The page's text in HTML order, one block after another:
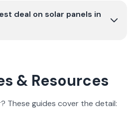
deal on solar panels in
& Resources
These guides cover the detail: